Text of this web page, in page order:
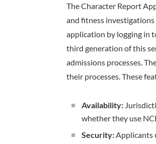
The Character Report
and fitness investigations
application by logging in
third generation of this
admissions processes.
their processes. These
Availability:
whether they use
Security:Applicants